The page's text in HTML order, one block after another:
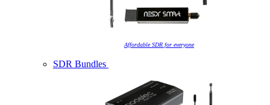
Affordable SDR for everyone
SDR Bundles